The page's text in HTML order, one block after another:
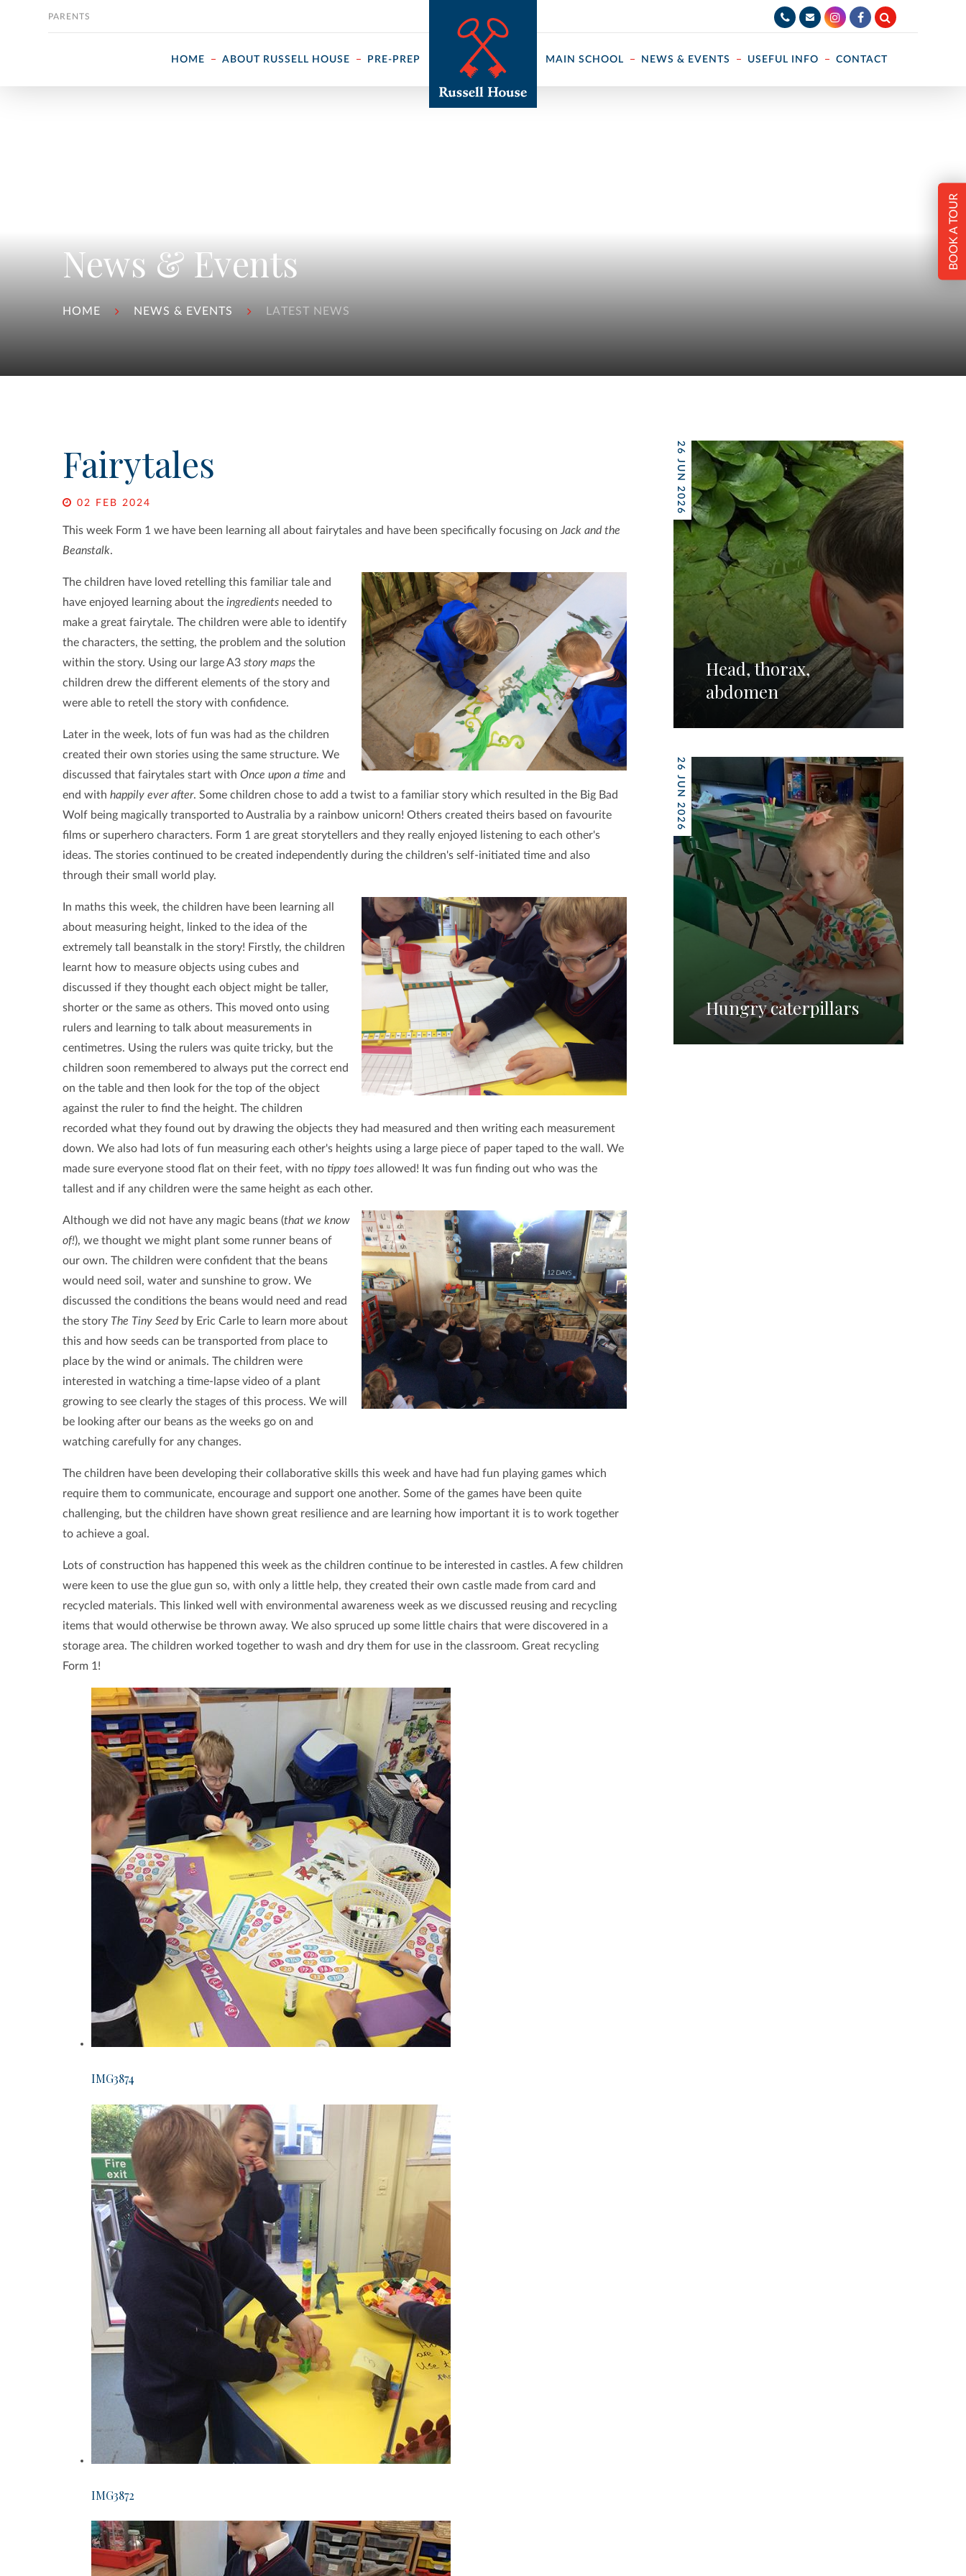
HOME ABOUT RUSSELL HOUSE PRE-PREP MAIN SCHOOL NEWS & EVENTS USEFUL INFO CONTACT
PARENTS
News & Events
HOME NEWS & EVENTS LATEST NEWS
BOOK A TOUR
Fairytales
02 FEB 2024
This week Form 1 we have been learning all about fairytales and have been specifically focusing on Jack and the
Beanstalk.
The children have loved retelling this familiar tale and
have enjoyed learning about the ingredients needed to
make a great fairytale. The children were able to identify
the characters, the setting, the problem and the solution
within the story. Using our large A3 story maps the
children drew the different elements of the story and
were able to retell the story with confidence.
Later in the week, lots of fun was had as the children
created their own stories using the same structure. We
discussed that fairytales start with Once upon a time and
end with happily ever after. Some children chose to add a twist to a familiar story which resulted in the Big Bad
Wolf being magically transported to Australia by a rainbow unicorn! Others created theirs based on favourite
films or superhero characters. Form 1 are great storytellers and they really enjoyed listening to each other's
ideas. The stories continued to be created independently during the children's self-initiated time and also
through their small world play.
In maths this week, the children have been learning all
about measuring height, linked to the idea of the
extremely tall beanstalk in the story! Firstly, the children
learnt how to measure objects using cubes and
discussed if they thought each object might be taller,
shorter or the same as others. This moved onto using
rulers and learning to talk about measurements in
centimetres. Using the rulers was quite tricky, but the
children soon remembered to always put the correct end
on the table and then look for the top of the object
against the ruler to find the height. The children
recorded what they found out by drawing the objects they had measured and then writing each measurement
down. We also had lots of fun measuring each other's heights using a large piece of paper taped to the wall. We
made sure everyone stood flat on their feet, with no tippy toes allowed! It was fun finding out who was the
tallest and if any children were the same height as each other.
Although we did not have any magic beans (that we know
of!), we thought we might plant some runner beans of
our own. The children were confident that the beans
would need soil, water and sunshine to grow. We
discussed the conditions the beans would need and read
the story The Tiny Seed by Eric Carle to learn more about
this and how seeds can be transported from place to
place by the wind or animals. The children were
interested in watching a time-lapse video of a plant
growing to see clearly the stages of this process. We will
be looking after our beans as the weeks go on and
watching carefully for any changes.
The children have been developing their collaborative skills this week and have had fun playing games which
require them to communicate, encourage and support one another. Some of the games have been quite
challenging, but the children have shown great resilience and are learning how important it is to work together
to achieve a goal.
Lots of construction has happened this week as the children continue to be interested in castles. A few children
were keen to use the glue gun so, with only a little help, they created their own castle made from card and
recycled materials. This linked well with environmental awareness week as we discussed reusing and recycling
items that would otherwise be thrown away. We also spruced up some little chairs that were discovered in a
storage area. The children worked together to wash and dry them for use in the classroom. Great recycling
Form 1!
IMG3874
IMG3872
26 JUN 2026
Head, thorax,
abdomen
26 JUN 2026
Hungry caterpillars